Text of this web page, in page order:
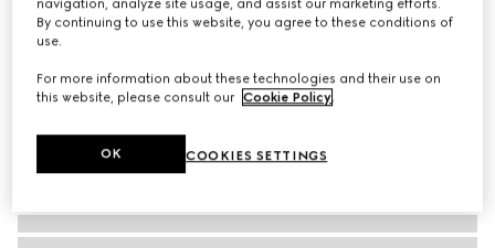
navigation, analyze site usage, and assist our marketing efforts.
By continuing to use this website, you agree to these conditions of
use.
For more information about these technologies and their use on
this website, please consult our Cookie Policy.
COOKIES SETTINGS
OK